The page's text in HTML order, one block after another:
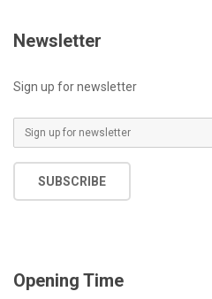
Newsletter
Sign up for newsletter
m
a
SUBSCRIBE
Opening Time